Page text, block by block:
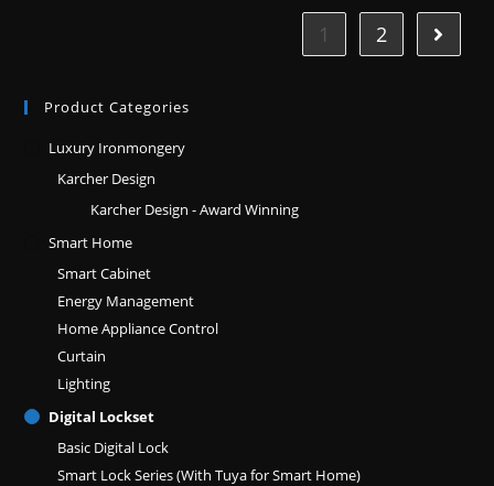
1 2
Product Categories
Luxury Ironmongery
Karcher Design
Karcher Design - Award Winning
Smart Home
Smart Cabinet
Energy Management
Home Appliance Control
Curtain
Lighting
Digital Lockset
Basic Digital Lock
Smart Lock Series (With Tuya for Smart Home)